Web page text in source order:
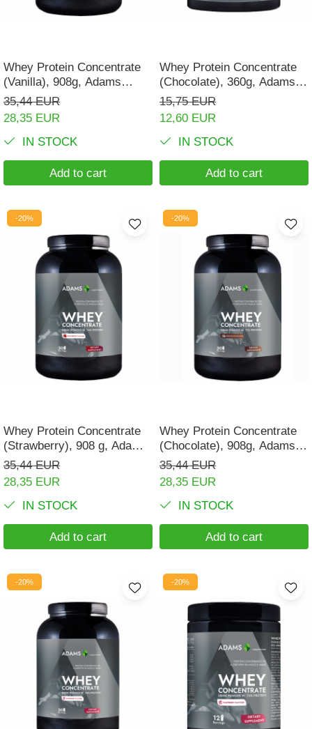
Others
Accessories
Shakers
Protein Bars
Digestion
Fertility
Hair, skin and nails
Immunity
Liver protector
Memory
Menopause
Migraines
Muscle cramps
Muscular System
Nervous System
Prostate
Renal
Skeletal System
Stress
Thyroid
Well-being & Longevity
Whey Protein Concentrate
(Vanilla), 908g, Adams
Supplements
35,44 EUR
28,35 EUR
IN STOCK
Add to cart
Whey Protein Concentrate
(Chocolate), 360g, Adams
Supplements
15,75 EUR
12,60 EUR
IN STOCK
Add to cart
-20%
Whey Protein Concentrate
(Strawberry), 908 g, Adams
Supplements
35,44 EUR
28,35 EUR
IN STOCK
Add to cart
-20%
Whey Protein Concentrate
(Chocolate), 908g, Adams
Supplements
35,44 EUR
28,35 EUR
IN STOCK
Add to cart
-20% -20%